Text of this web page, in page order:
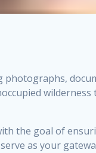
the goal of
as your